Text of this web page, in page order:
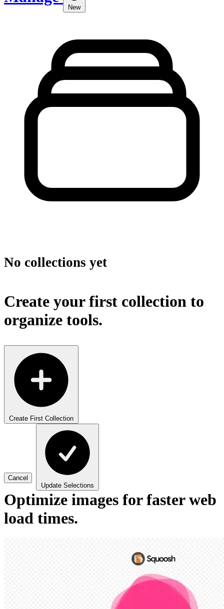
New
No collections yet
Create your first collection to
organize tools.
Create First Collection
Cancel
Update Selections
Optimize images for faster web
load times.